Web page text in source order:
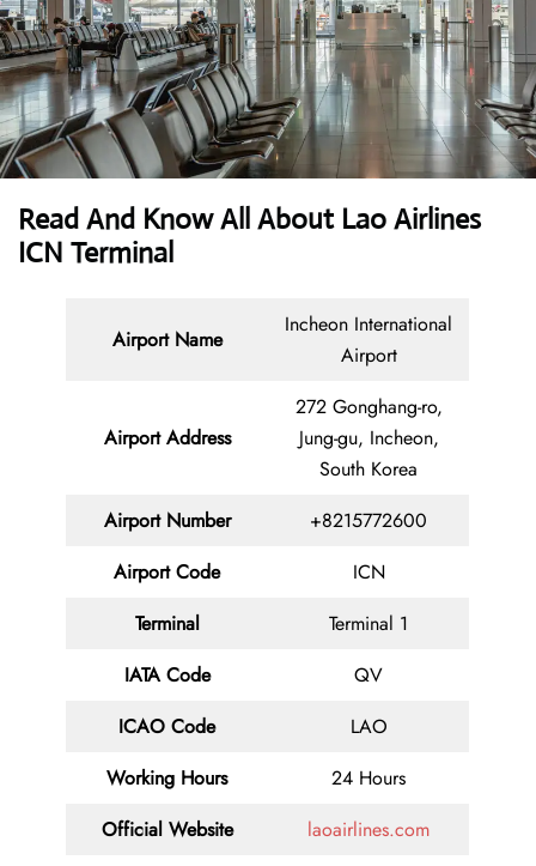
Read And Know All About Lao Airlines
ICN Terminal
Airport Name
Incheon International
Airport
Airport Address
272 Gonghang-ro,
Jung-gu, Incheon,
South Korea
Airport Number
+8215772600
Airport Code
ICN
Terminal
Terminal 1
IATA Code
QV
ICAO Code
LAO
Working Hours
24 Hours
Official Website
laoairlines.com